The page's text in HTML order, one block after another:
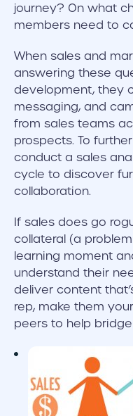
journey? On what
members need to
When sales and
answering these
development, they
messaging, and
from sales teams
prospects. To
conduct a sales
cycle to discover
collaboration.
If sales does go
collateral (a
learning moment
understand their
deliver content
rep, make them
peers to help